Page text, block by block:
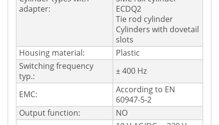
adapter:
ECDQ2
Tie rod cylinder
Cylinders with dovetail
slots
Housing material:
Plastic
Switching frequency
typ.:
± 400 Hz
EMC:
According to EN
60947-5-2
Output function:
NO